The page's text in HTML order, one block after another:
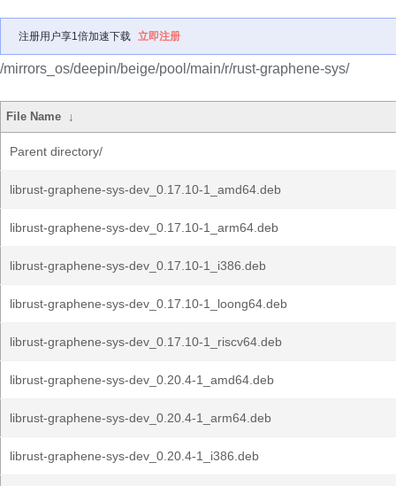
注册用户享1倍加速下载 立即注册
/mirrors_os/deepin/beige/pool/main/r/rust-graphene-sys/
File Name ↓
Parent directory/
librust-graphene-sys-dev_0.17.10-1_amd64.deb
librust-graphene-sys-dev_0.17.10-1_arm64.deb
librust-graphene-sys-dev_0.17.10-1_i386.deb
librust-graphene-sys-dev_0.17.10-1_loong64.deb
librust-graphene-sys-dev_0.17.10-1_riscv64.deb
librust-graphene-sys-dev_0.20.4-1_amd64.deb
librust-graphene-sys-dev_0.20.4-1_arm64.deb
librust-graphene-sys-dev_0.20.4-1_i386.deb